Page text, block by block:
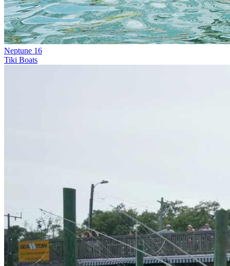
Neptune 16
Tiki Boats